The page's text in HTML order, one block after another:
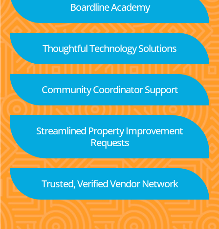
Boardline Academy
Thoughtful Technology Solutions
Community Coordinator Support
Streamlined Property Improvement
Requests
Trusted, Verified Vendor Network